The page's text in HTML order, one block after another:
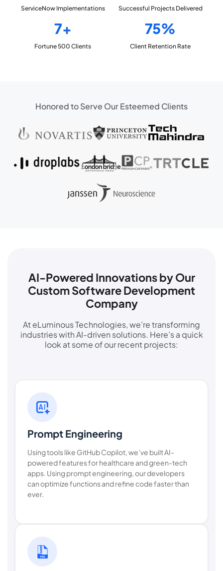
ServiceNow Implementations Successful ProjectsDelivered
7+
Fortune 500 Clients
75%
Client Retention Rate
Honored to Serve Our Esteemed Clients
AI-Powered Innovations by Our
Custom Software Development
Company
At eLuminous Technologies, we’re transforming
industries with AI-driven solutions. Here’s a quick
look at some of our recent projects:
Prompt Engineering
Using tools like GitHub Copilot, we’ve built AI-
powered features for healthcare and green-tech
apps. Using prompt engineering, our developers
can optimize functions and refine code faster than
ever.